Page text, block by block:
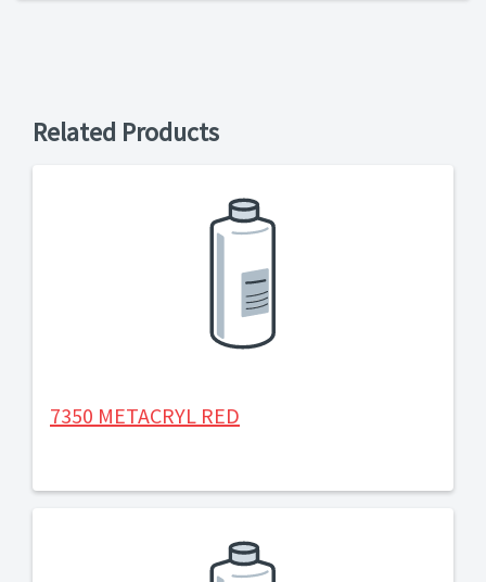
Related Products
7350 METACRYL RED